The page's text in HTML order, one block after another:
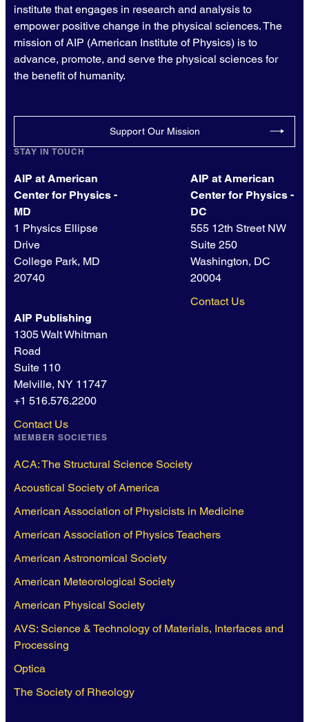
institute that engages in research and analysis to
empower positive change in the physical sciences. The
mission of AIP (American Institute of Physics) is to
advance, promote, and serve the physical sciences for
the benefit of humanity.
Support Our Mission
STAY IN TOUCH
AIP at American
Center for Physics -
MD
1 Physics Ellipse
Drive
College Park, MD
20740
AIP at American
Center for Physics -
DC
555 12th Street NW
Suite 250
Washington, DC
20004
Contact Us
AIP Publishing
1305 Walt Whitman
Road
Suite 110
Melville, NY 11747
+1 516.576.2200
Contact Us
MEMBER SOCIETIES
ACA: The Structural Science Society
Acoustical Society of America
American Association of Physicists in Medicine
American Association of Physics Teachers
American Astronomical Society
American Meteorological Society
American Physical Society
AVS: Science & Technology of Materials, Interfaces and
Processing
Optica
The Society of Rheology